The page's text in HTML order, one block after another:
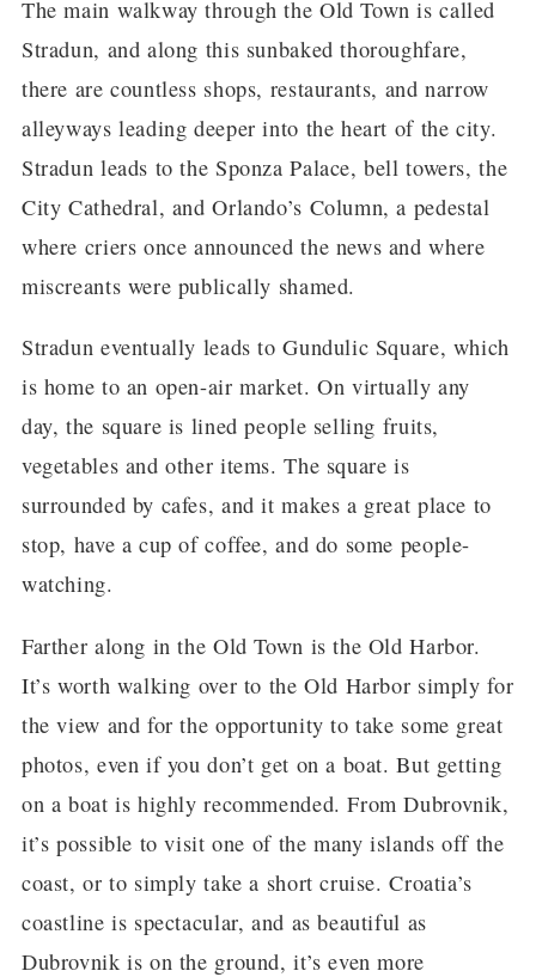
The main walkway through the Old Town is called
Stradun, and along this sunbaked thoroughfare,
there are countless shops, restaurants, and narrow
alleyways leading deeper into the heart of the city.
Stradun leads to the Sponza Palace, bell towers, the
City Cathedral, and Orlando’s Column, a pedestal
where criers once announced the news and where
miscreants were publically shamed.
Stradun eventually leads to Gundulic Square, which
is home to an open-air market. On virtually any
day, the square is lined people selling fruits,
vegetables and other items. The square is
surrounded by cafes, and it makes a great place to
stop, have a cup of coffee, and do some people-
watching.
Farther along in the Old Town is the Old Harbor.
It’s worth walking over to the Old Harbor simply for
the view and for the opportunity to take some great
photos, even if you don’t get on a boat. But getting
on a boat is highly recommended. From Dubrovnik,
it’s possible to visit one of the many islands off the
coast, or to simply take a short cruise. Croatia’s
coastline is spectacular, and as beautiful as
Dubrovnik is on the ground, it’s even more